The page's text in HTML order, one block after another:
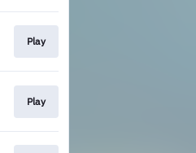
Play
Play